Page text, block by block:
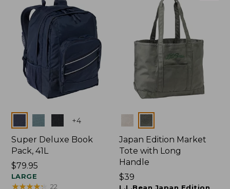
Colors +4
Super Deluxe Book
Pack, 41L
Price:
$79.95
$79.95
LARGE
★★★★★
★★★★★ 22
Colors
Japan Edition Market
Tote with Long
Handle
Price:
$39
L.L.Bean Japan Edition